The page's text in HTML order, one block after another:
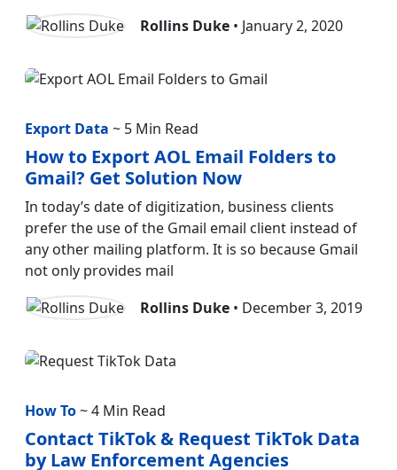
Rollins Duke • January 2, 2020
Export Data ~ 5 Min Read
How to Export AOL Email Folders to
Gmail? Get Solution Now
In today’s date of digitization, business clients
prefer the use of the Gmail email client instead of
any other mailing platform. It is so because Gmail
not only provides mail
Rollins Duke • December 3, 2019
How To~ 4 Min Read
Contact TikTok & Request TikTok Data
by Law Enforcement Agencies